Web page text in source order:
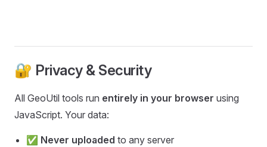
🔐 Privacy & Security
All GeoUtil tools run entirely in your browser using
JavaScript. Your data:
✅ Never uploaded to any server